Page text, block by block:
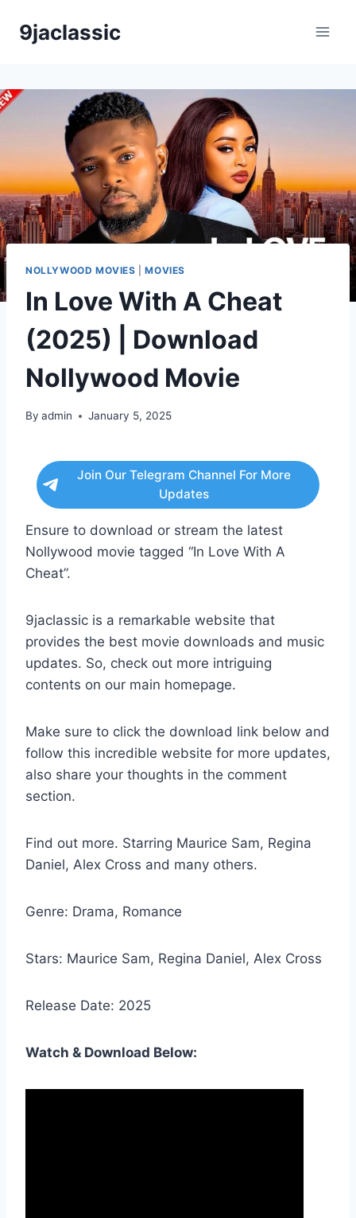
9jaclassic
NOLLYWOOD MOVIES |MOVIES
In Love With A Cheat
(2025) | Download
Nollywood Movie
By admin January 5, 2025
Join Our Telegram Channel For More
Updates
Ensure to download or stream the latest
Nollywood movie tagged “In Love With A
Cheat”.
9jaclassic is a remarkable website that
provides the best movie downloads and music
updates. So, check out more intriguing
contents on our main homepage.
Make sure to click the download link below and
follow this incredible website for more updates,
also share your thoughts in the comment
section.
Find out more. Starring Maurice Sam, Regina
Daniel, Alex Cross and many others.
Genre: Drama, Romance
Stars: Maurice Sam, Regina Daniel, Alex Cross
Release Date: 2025
Watch & Download Below: